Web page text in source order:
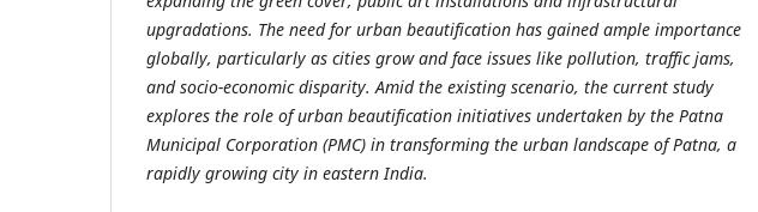
upgradations. The need for urban beautification has gained ample importance
globally, particularly as cities grow and face issues like pollution, traffic jams,
and socio-economic disparity. Amid the existing scenario, the current study
explores the role of urban beautification initiatives undertaken by the Patna
Municipal Corporation (PMC) in transforming the urban landscape of Patna, a
rapidly growing city in eastern India.